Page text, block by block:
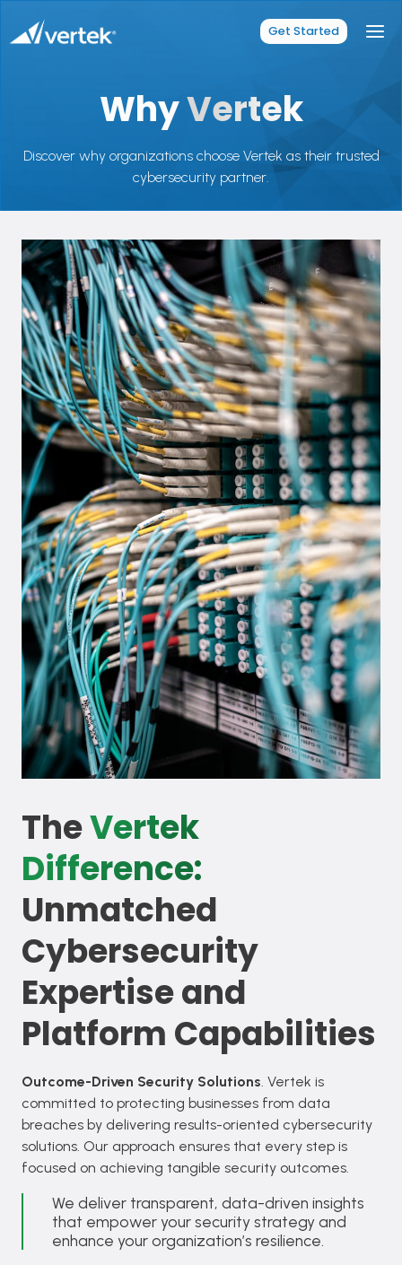
Get Started
WhyVertek
Discover why organizations choose Vertek as their trusted
cybersecurity partner.
TheVertek
Difference:
Unmatched
Cybersecurity
Expertise and
Platform Capabilities
Outcome-Driven Security Solutions. Vertek is
committed to protecting businesses from data
breaches by delivering results-oriented cybersecurity
solutions. Our approach ensures that every step is
focused on achieving tangible security outcomes.
We deliver transparent, data-driven insights
that empower your security strategy and
enhance your organization’s resilience.